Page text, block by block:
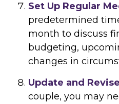
Set Up Regular
predetermined
month to discuss
budgeting,
changes in
Update and Revise
couple, you may